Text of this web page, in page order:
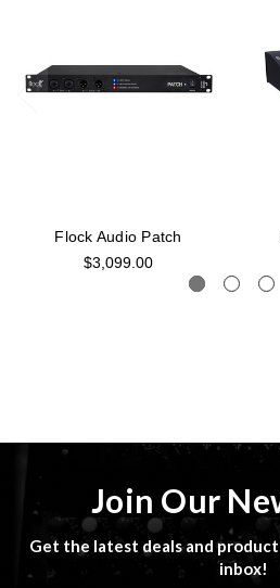
Flock Audio Patch
$3,099.00
Join Our
Get the latest deals and
inbox!